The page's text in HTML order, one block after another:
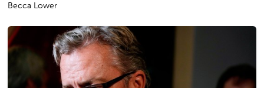
Becca Lower